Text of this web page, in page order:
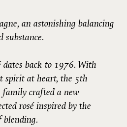
an astonishing balancing
substance.
dates back to 1976. With
spirit at heart, the 5th
crafted a new
rosé inspired by the
blending.